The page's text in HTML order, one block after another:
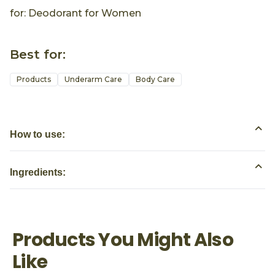
for: Deodorant for Women
Best for:
Products Underarm Care Body Care
How to use:
Ingredients:
Products You Might Also
Like